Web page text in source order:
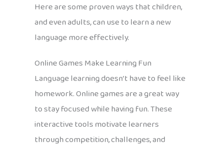
Here are some proven ways that children,
and even adults, can use to learn a new
language more effectively.
Online Games Make Learning Fun
Language learning doesn’t have to feel like
homework. Online games are a great way
to stay focused while having fun. These
interactive tools motivate learners
through competition, challenges, and